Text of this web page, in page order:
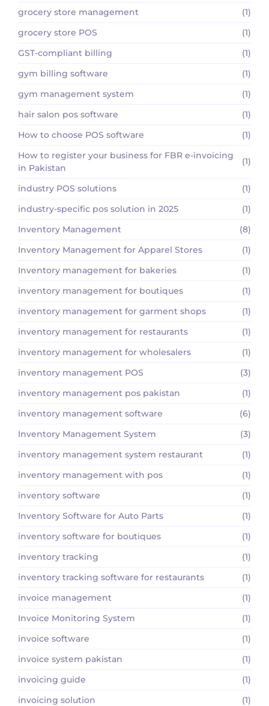
grocery store management
(1)
grocery store POS
(1)
GST-compliant billing
(1)
gym billing software
(1)
gym management system
(1)
hair salon pos software
(1)
How to choose POS software
(1)
How to register your business for FBR e-invoicing
in Pakistan
(1)
industry POS solutions
(1)
industry-specific pos solution in 2025
(1)
Inventory Management
(8)
Inventory Management for Apparel Stores
(1)
Inventory management for bakeries
(1)
inventory management for boutiques
(1)
inventory management for garment shops
(1)
inventory management for restaurants
(1)
inventory management for wholesalers
(1)
inventory management POS
(3)
inventory management pos pakistan
(1)
inventory management software
(6)
Inventory Management System
(3)
inventory management system restaurant
(1)
inventory management with pos
(1)
inventory software
(1)
Inventory Software for Auto Parts
(1)
inventory software for boutiques
(1)
inventory tracking
(1)
inventory tracking software for restaurants
(1)
invoice management
(1)
Invoice Monitoring System
(1)
invoice software
(1)
invoice system pakistan
(1)
invoicing guide
(1)
invoicing solution
(1)